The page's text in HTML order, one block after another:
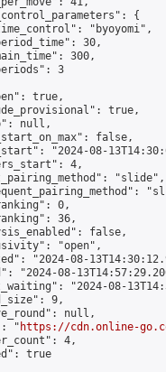
{
"byoyomi",
30,
300,
3
true,
true,
null,
false,
"2024-08-
4,
"slide",
0,
36,
false,
"open",
"2024-08-
"2024-08-
"2024-08-
9,
null,
"
https://cdn.online-
4,
true